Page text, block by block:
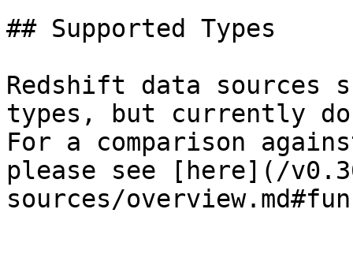
## Supported Types
Redshift data
types, but currently
For a comparison
please see [here](/
sources/